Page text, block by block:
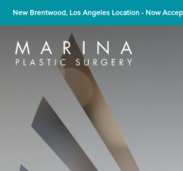
New Brentwood, Los Angeles Location - Now